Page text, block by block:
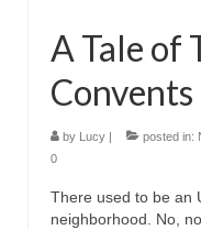
A Tale of
Convents
by Lucy posted in:
0
There used to be an
neighborhood. No,